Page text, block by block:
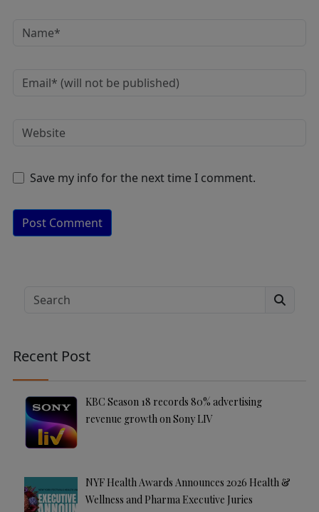
Save my info for the next time I comment.
ti
v
Search
Recent Post
KBC Season 18 records 80% advertising
revenue growth on Sony LIV
NYF Health Awards Announces 2026 Health &
Wellness and Pharma Executive Juries